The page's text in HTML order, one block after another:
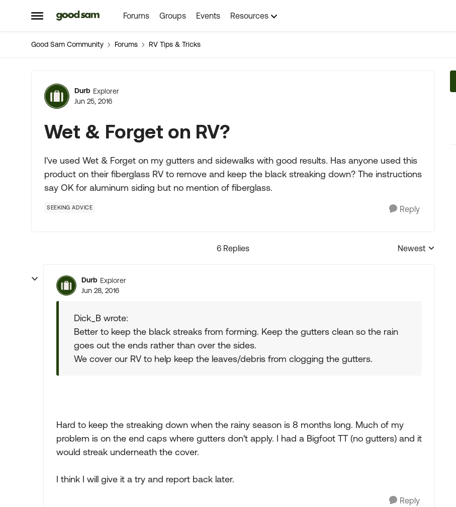
Open Side Menu
Skip to content Forums Groups Events Resources
Good Sam Community Forums RV Tips & Tricks
Forum Discussion
Durb Explorer
Jun 25, 2016
Wet & Forget on RV?
I've used Wet & Forget on my gutters and sidewalks with good results. Has anyone used this
product on their fiberglass RV to remove and keep the black streaking down? The instructions
say OK for aluminum siding but no mention of fiberglass.
SEEKING ADVICE Reply
6 Replies
Replies sorted by
Newest
Durb Explorer
Jun 28, 2016
Dick_B wrote:
Better to keep the black streaks from forming. Keep the gutters clean so the rain
goes out the ends rather than over the sides.
We cover our RV to help keep the leaves/debris from clogging the gutters.
Hard to keep the streaking down when the rainy season is 8 months long. Much of my
problem is on the end caps where gutters don't apply. I had a Bigfoot TT (no gutters) and it
would streak underneath the cover.
I think I will give it a try and report back later.
Reply